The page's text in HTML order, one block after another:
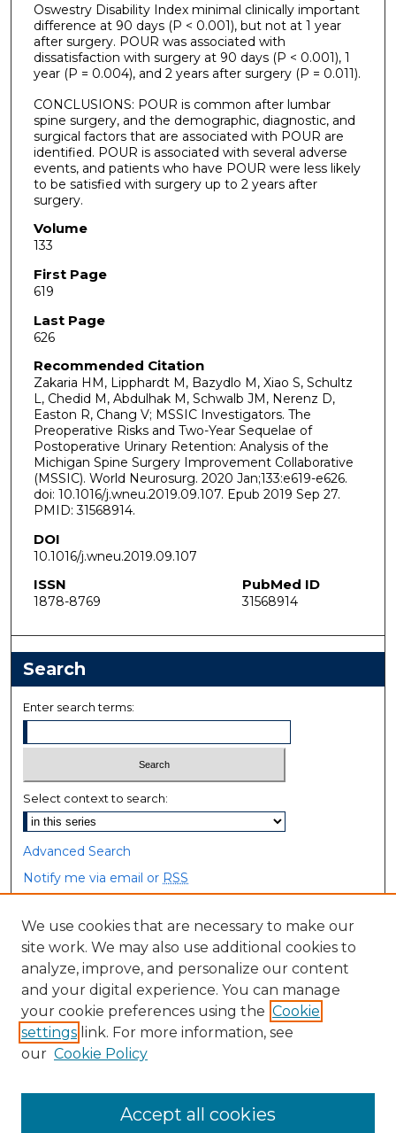
Oswestry Disability Index minimal clinically important
difference at 90 days (P < 0.001), but not at 1 year
after surgery. POUR was associated with
dissatisfaction with surgery at 90 days (P < 0.001), 1
year (P = 0.004), and 2 years after surgery (P = 0.011).
CONCLUSIONS: POUR is common after lumbar
spine surgery, and the demographic, diagnostic, and
surgical factors that are associated with POUR are
identified. POUR is associated with several adverse
events, and patients who have POUR were less likely
to be satisfied with surgery up to 2 years after
surgery.
Volume
133
First Page
619
Last Page
626
Recommended Citation
Zakaria HM, Lipphardt M, Bazydlo M, Xiao S, Schultz
L, Chedid M, Abdulhak M, Schwalb JM, Nerenz D,
Easton R, Chang V; MSSIC Investigators. The
Preoperative Risks and Two-Year Sequelae of
Postoperative Urinary Retention: Analysis of the
Michigan Spine Surgery Improvement Collaborative
(MSSIC). World Neurosurg. 2020 Jan;133:e619-e626.
doi: 10.1016/j.wneu.2019.09.107. Epub 2019 Sep 27.
PMID: 31568914.
DOI
10.1016/j.wneu.2019.09.107
ISSN
1878-8769
PubMed ID
31568914
Search
Enter search terms:
Select context to search:
Advanced Search
Notify me via email or RSS
Browse
Collections
Disciplines
Authors
Author Corner
We use cookies that are necessary to make our
site work. We may also use additional cookies to
analyze, improve, and personalize our content
and your digital experience. You can manage
your cookie preferences using the Cookie
settings link. For more information, see
our Cookie Policy
Accept all cookies